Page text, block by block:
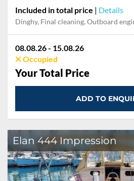
Included in total price | Details
Dinghy, Final cleaning, Outboard engine, Pillow,
08.08.26 - 15.08.26
Occupied
Your Total Price
ADD TO
Elan 444 Impression